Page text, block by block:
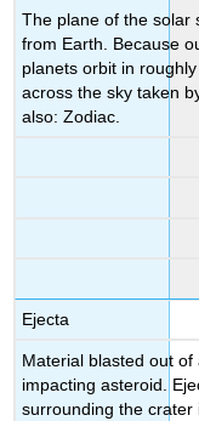
The plane of the solar
from Earth. Because
planets orbit in
across the sky taken
also: Zodiac.
Ejecta
Material blasted out
impacting asteroid.
surrounding the